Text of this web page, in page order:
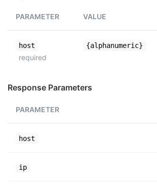
PARAMETER VALUE
host
required
{alphanumeric}
Response Parameters
PARAMETER
host
ip